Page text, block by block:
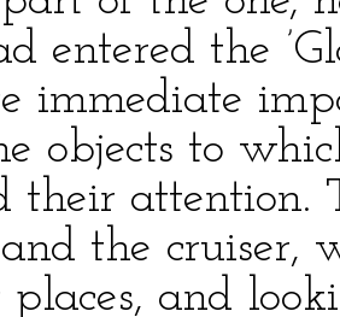
entered the
immediate
objects to
their attention.
and the cruiser,
and